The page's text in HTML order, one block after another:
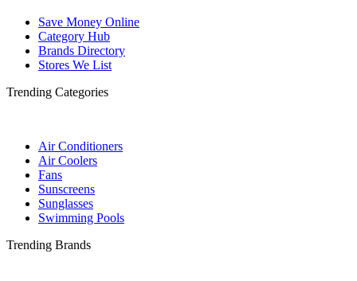
Save Money Online
Category Hub
Brands Directory
Stores We List
Trending Categories
Air Conditioners
Air Coolers
Fans
Sunscreens
Sunglasses
Swimming Pools
Trending Brands